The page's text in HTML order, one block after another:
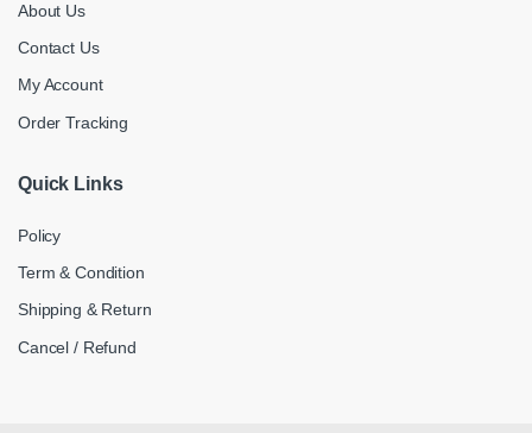
About Us
Contact Us
My Account
Order Tracking
Quick Links
Policy
Term & Condition
Shipping & Return
Cancel / Refund